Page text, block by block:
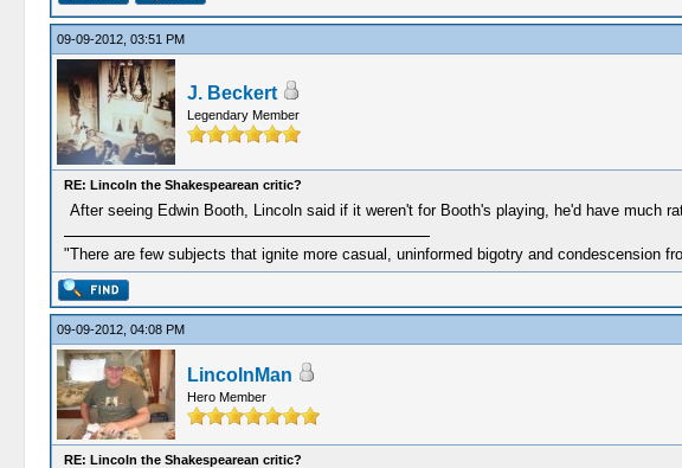
09-09-2012, 03:51 PM
J. Beckert
Legendary Member
RE: Lincoln the Shakespearean critic?
After seeing Edwin Booth, Lincoln said if it weren't for Booth's playing, he'd have much
"There are few subjects that ignite more casual, uninformed bigotry and condescension
09-09-2012, 04:08 PM
LincolnMan
Hero Member
RE: Lincoln the Shakespearean critic?